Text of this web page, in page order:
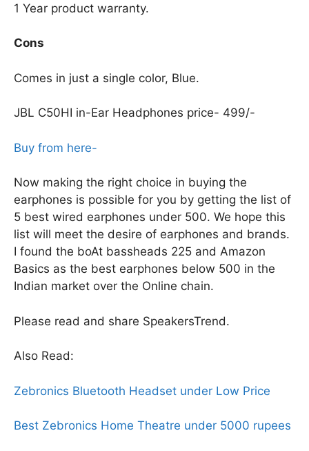
1 Year product warranty.
Cons
Comes in just a single color, Blue.
JBL C50HI in-Ear Headphones price- 499/-
Buy from here-
Now making the right choice in buying the
earphones is possible for you by getting the list of
5 best wired earphones under 500. We hope this
list will meet the desire of earphones and brands.
I found the boAt bassheads 225 and Amazon
Basics as the best earphones below 500 in the
Indian market over the Online chain.
Please read and share SpeakersTrend.
Also Read:
Zebronics Bluetooth Headset under Low Price
Best Zebronics Home Theatre under 5000 rupees